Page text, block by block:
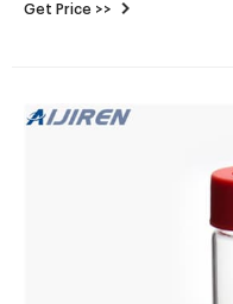
Screw Cap Lab
Get Price >>